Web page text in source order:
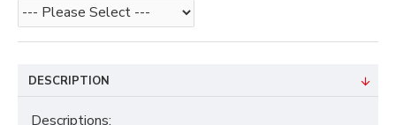
DESCRIPTION
Descriptions: